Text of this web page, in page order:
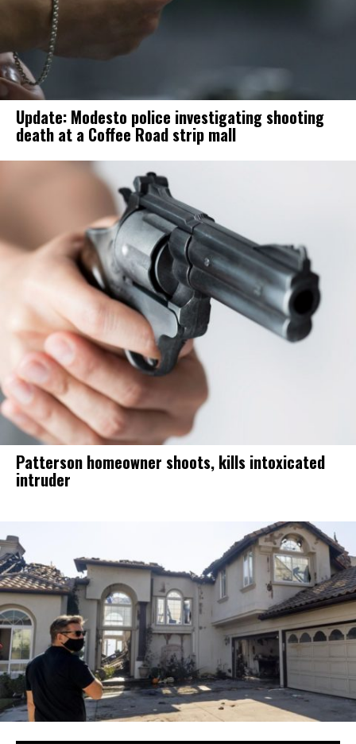
Update: Modesto police investigating shooting
death at a Coffee Road strip mall
Patterson homeowner shoots, kills intoxicated
intruder